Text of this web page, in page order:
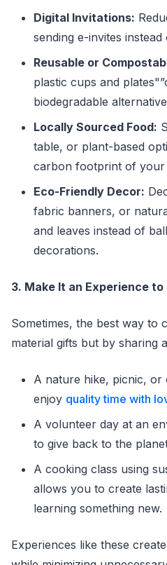
Digital Invitations:
sending e-invites
Reusable or
plastic cups and
biodegradable
Locally Sourced Food:
table, or plant-based
carbon footprint of your
Eco-Friendly Decor:
fabric banners, or
and leaves instead of
decorations.
3. Make It an Experience to
Sometimes, the best way to
material gifts but by sharing
A nature hike, picnic,
enjoy quality time with
A volunteer day at an
to give back to the
A cooking class using
allows you to create
learning something new.
Experiences like these